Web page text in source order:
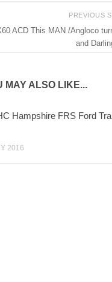
PREVIOUS
ACD This MAN /Angloco
and
MAY ALSO LIKE...
Hampshire FRS Ford
2016